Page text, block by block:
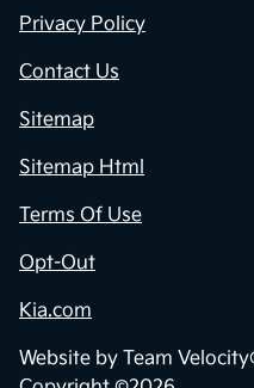
Privacy Policy
Contact Us
Sitemap
Sitemap Html
Terms Of Use
Opt-Out
Kia.com
Website by Team